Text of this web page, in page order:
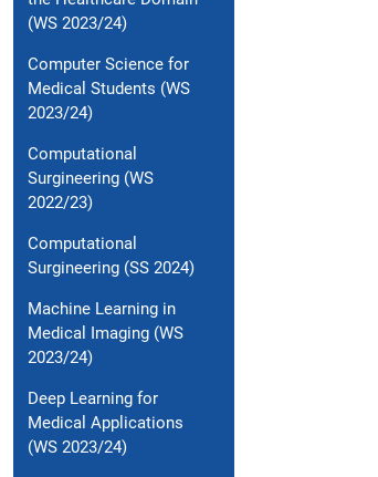
(WS 2023/24)
Computer Science for
Medical Students (WS
2023/24)
Computational
Surgineering (WS
2022/23)
Computational
Surgineering (SS 2024)
Machine Learning in
Medical Imaging (WS
2023/24)
Deep Learning for
Medical Applications
(WS 2023/24)